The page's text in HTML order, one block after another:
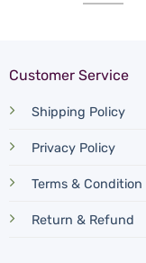
Customer Service
Shipping Policy
Privacy Policy
Terms & Condition
Return & Refund